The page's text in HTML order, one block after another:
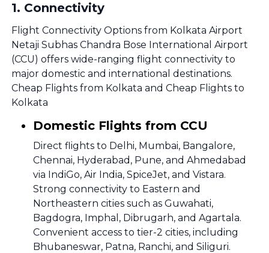
1. Connectivity
Flight Connectivity Options from Kolkata Airport
Netaji Subhas Chandra Bose International Airport
(CCU) offers wide-ranging flight connectivity to
major domestic and international destinations.
Cheap Flights from Kolkata and Cheap Flights to
Kolkata
Domestic Flights from CCU
Direct flights to Delhi, Mumbai, Bangalore,
Chennai, Hyderabad, Pune, and Ahmedabad
via IndiGo, Air India, SpiceJet, and Vistara.
Strong connectivity to Eastern and
Northeastern cities such as Guwahati,
Bagdogra, Imphal, Dibrugarh, and Agartala.
Convenient access to tier-2 cities, including
Bhubaneswar, Patna, Ranchi, and Siliguri.